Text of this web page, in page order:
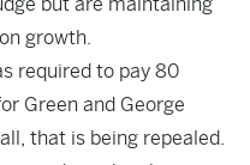
growth.
required to pay 80
Green and George
that is being repealed.